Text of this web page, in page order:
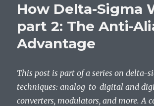
How Delta-Sigma
part 2: The Anti-
Advantage
This post is part of a series on delta-
techniques: analog-to-digital and
converters, modulators, and more. A